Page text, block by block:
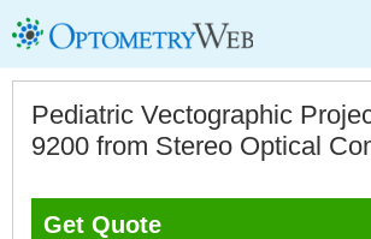
Pediatric Vectographic
9200 from Stereo Optical
Get Quote